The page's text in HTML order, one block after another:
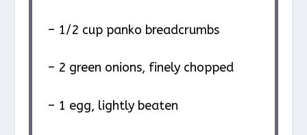
– 1/2 cup panko breadcrumbs
– 2 green onions, finely chopped
– 1 egg, lightly beaten